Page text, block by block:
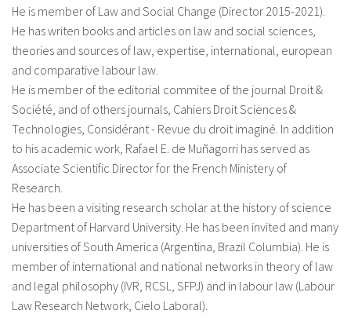
He is member of Law and Social Change (Director 2015-2021).
He has writen books and articles on law and social sciences,
theories and sources of law, expertise, international, european
and comparative labour law.
He is member of the editorial commitee of the journal Droit &
Société, and of others journals, Cahiers Droit Sciences &
Technologies, Considérant - Revue du droit imaginé. In addition
to his academic work, Rafael E. de Muñagorri has served as
Associate Scientific Director for the French Ministery of
Research.
He has been a visiting research scholar at the history of science
Department of Harvard University. He has been invited and many
universities of South America (Argentina, Brazil Columbia). He is
member of international and national networks in theory of law
and legal philosophy (IVR, RCSL, SFPJ) and in labour law (Labour
Law Research Network, Cielo Laboral).